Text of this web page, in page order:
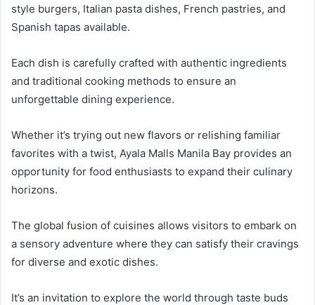
style burgers, Italian pasta dishes, French pastries, and
Spanish tapas available.
Each dish is carefully crafted with authentic ingredients
and traditional cooking methods to ensure an
unforgettable dining experience.
Whether it’s trying out new flavors or relishing familiar
favorites with a twist, Ayala Malls Manila Bay provides an
opportunity for food enthusiasts to expand their culinary
horizons.
The global fusion of cuisines allows visitors to embark on
a sensory adventure where they can satisfy their cravings
for diverse and exotic dishes.
It’s an invitation to explore the world through taste buds